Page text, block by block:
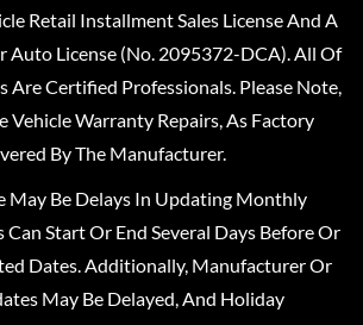
Retail Installment Sales License And A
Auto License (No. 2095372-DCA). All Of
Are Certified Professionals. Please Note,
Vehicle Warranty Repairs, As Factory
By The Manufacturer.
May Be Delays In Updating Monthly
Can Start Or End Several Days Before Or
Dates. Additionally, Manufacturer Or
May Be Delayed, And Holiday